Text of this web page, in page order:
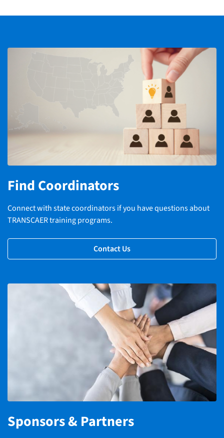
Find Coordinators
Connect with state coordinators if you have questions about
TRANSCAER training programs.
Contact Us
Sponsors & Partners